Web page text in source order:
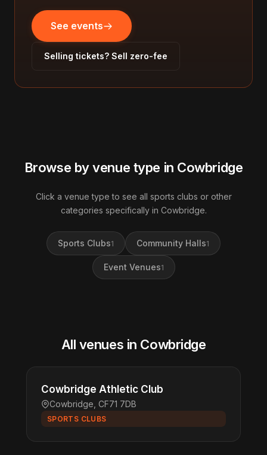
See events
Selling tickets? Sell zero-fee
Browse by venue type in Cowbridge
Click a venue type to see all sports clubs or other
categories specifically in Cowbridge.
Sports Clubs1 Community Halls1
Event Venues1
All venues in Cowbridge
Cowbridge Athletic Club
Cowbridge, CF71 7DB
SPORTS CLUBS